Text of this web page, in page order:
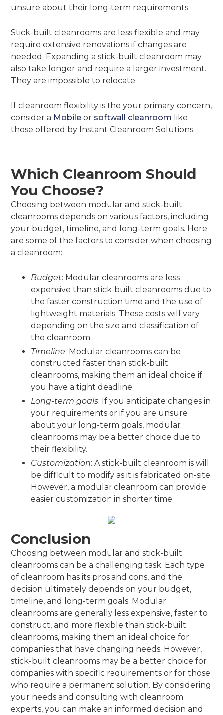
unsure about their long-term requirements.
Stick-built cleanrooms are less flexible and may
require extensive renovations if changes are
needed. Expanding a stick-built cleanroom may
also take longer and require a larger investment.
They are impossible to relocate.
If cleanroom flexibility is the your primary concern,
consider a Mobile or softwall cleanroom like
those offered by Instant Cleanroom Solutions.
Which Cleanroom Should
You Choose?
Choosing between modular and stick-built
cleanrooms depends on various factors, including
your budget, timeline, and long-term goals. Here
are some of the factors to consider when choosing
a cleanroom:
Budget: Modular cleanrooms are less
expensive than stick-built cleanrooms due to
the faster construction time and the use of
lightweight materials. These costs will vary
depending on the size and classification of
the cleanroom.
Timeline: Modular cleanrooms can be
constructed faster than stick-built
cleanrooms, making them an ideal choice if
you have a tight deadline.
Long-term goals: If you anticipate changes in
your requirements or if you are unsure
about your long-term goals, modular
cleanrooms may be a better choice due to
their flexibility.
Customization: A stick-built cleanroom is will
be difficult to modify as it is fabricated on-site.
However, a modular cleanroom can provide
easier customization in shorter time.
Conclusion
Choosing between modular and stick-built
cleanrooms can be a challenging task. Each type
of cleanroom has its pros and cons, and the
decision ultimately depends on your budget,
timeline, and long-term goals. Modular
cleanrooms are generally less expensive, faster to
construct, and more flexible than stick-built
cleanrooms, making them an ideal choice for
companies that have changing needs. However,
stick-built cleanrooms may be a better choice for
companies with specific requirements or for those
who require a permanent solution. By considering
your needs and consulting with cleanroom
experts, you can make an informed decision and